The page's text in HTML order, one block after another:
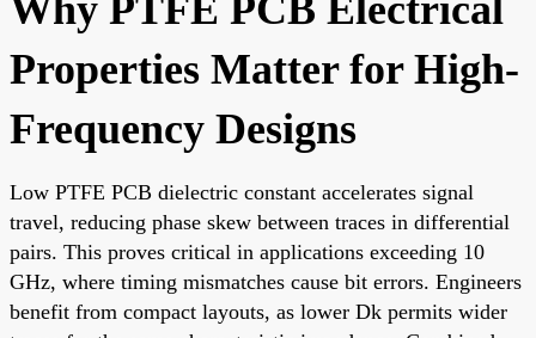
Properties Matter for High-
Frequency Designs
Low PTFE PCB dielectric constant accelerates signal
travel, reducing phase skew between traces in differential
pairs. This proves critical in applications exceeding 10
GHz, where timing mismatches cause bit errors. Engineers
benefit from compact layouts, as lower Dk permits wider